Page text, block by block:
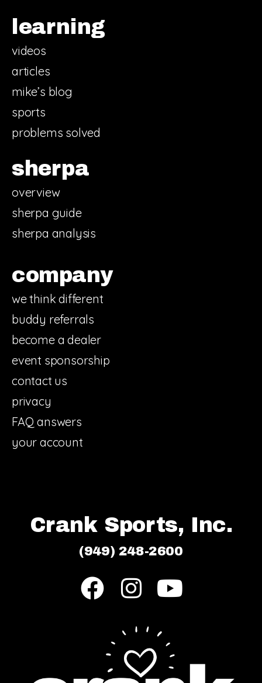
learning
videos
articles
mike’s blog
sports
problems solved
sherpa
overview
sherpa guide
sherpa analysis
company
we think different
buddy referrals
become a dealer
event sponsorship
contact us
privacy
FAQ answers
your account
Crank Sports, Inc.
(949) 248-2600